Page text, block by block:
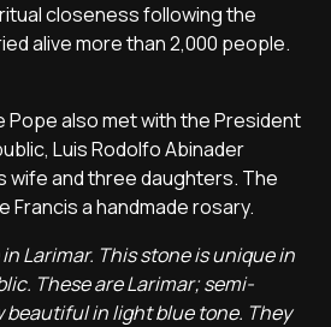
closeness following the
alive more than 2,000 people.
Pope also met with the President
Luis Rodolfo Abinader
wife and three daughters. The
a handmade rosary.
Larimar. This stone is unique in
These are Larimar; semi-
beautiful in light blue tone. They